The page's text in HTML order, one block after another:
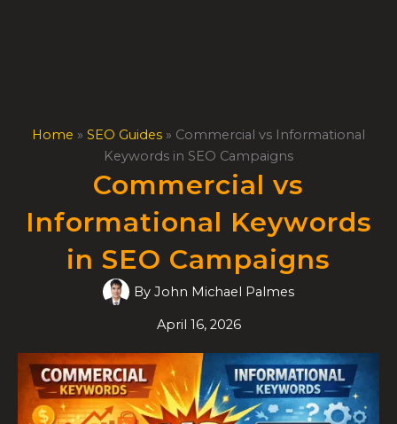
Home » SEO Guides » Commercial vs Informational
Keywords in SEO Campaigns
Commercial vs
Informational Keywords
in SEO Campaigns
By John Michael Palmes
April 16, 2026